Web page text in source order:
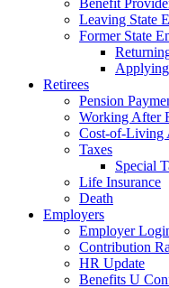
Leaving State
Former State
Retirees
Pension
Working After
Cost-of-Living
Taxes
Special
Life Insurance
Death
Employers
Employer
Contribution
HR Update
Benefits U